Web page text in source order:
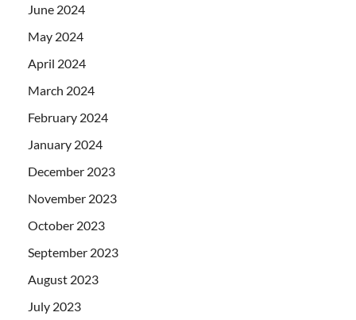
June 2024
May 2024
April 2024
March 2024
February 2024
January 2024
December 2023
November 2023
October 2023
September 2023
August 2023
July 2023